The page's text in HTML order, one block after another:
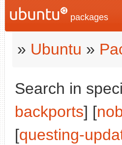
packages
» Ubuntu »
Search in
backports] [
[questing-